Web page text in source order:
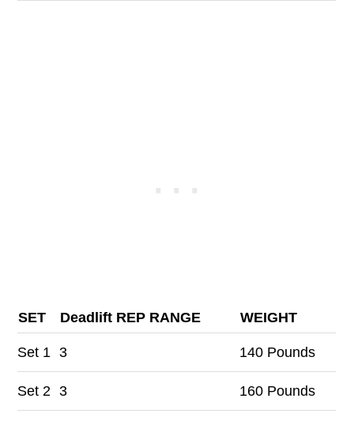
SET Deadlift REP RANGE WEIGHT
Set 1 3 140 Pounds
Set 2 3 160 Pounds